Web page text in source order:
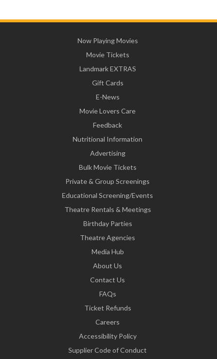
Now Playing Movies
Movie Tickets
Landmark EXTRAS
Gift Cards
E-News
Movie Lovers Care
Feedback
Nutritional Information
Advertising
Bulk Movie Tickets
Private & Group Screenings
Educational Screening/Events
Theatre Rentals & Meetings
Birthday Parties
Theatre Agencies
Media Hub
About Us
Contact Us
FAQs
Ticket Refunds
Careers
Accessibility Policy
Supplier Code of Conduct